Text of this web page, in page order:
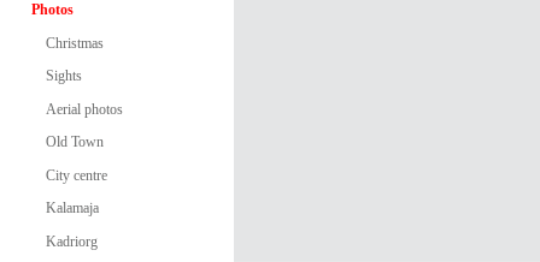
Photos
Christmas
Sights
Aerial photos
Old Town
City centre
Kalamaja
Kadriorg